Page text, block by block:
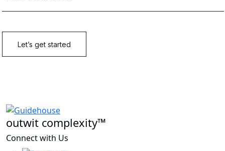
outwit complexity™
Connect with Us